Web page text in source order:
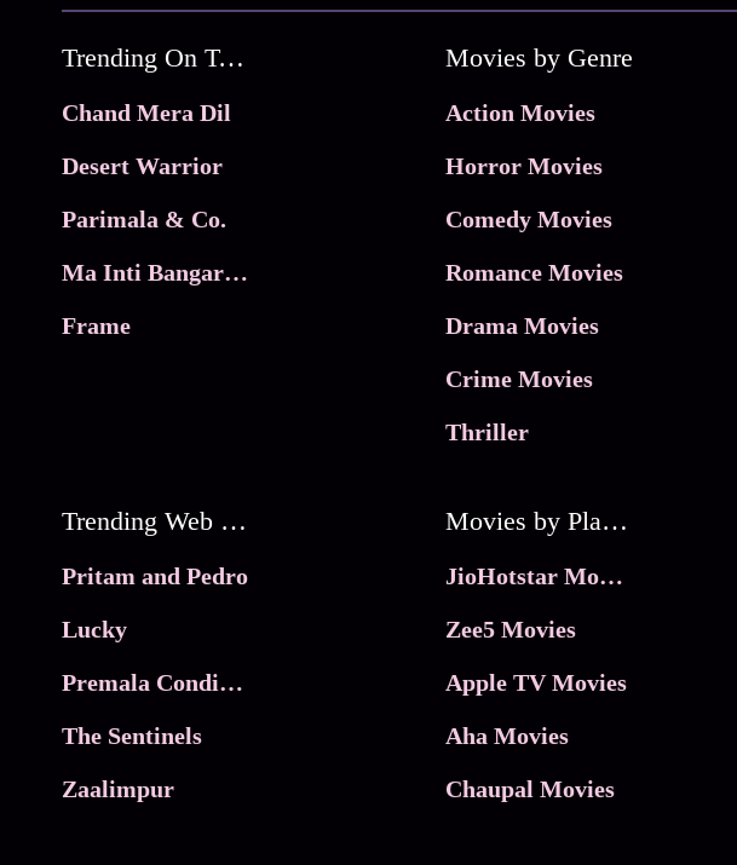
Trending On Tata Play Binge
Chand Mera Dil
Desert Warrior
Parimala & Co.
Ma Inti Bangaram
Frame
Movies by Genre
Action Movies
Horror Movies
Comedy Movies
Romance Movies
Drama Movies
Crime Movies
Thriller
Trending Web Series
Pritam and Pedro
Lucky
Premala Conditions Apply
The Sentinels
Zaalimpur
Movies by Platforms
JioHotstar Movies
Zee5 Movies
Apple TV Movies
Aha Movies
Chaupal Movies